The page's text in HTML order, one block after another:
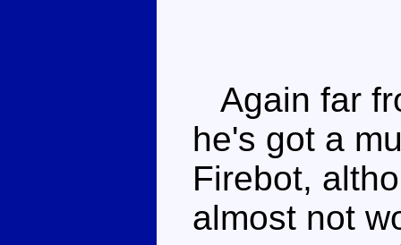
Again far
he's got a
Firebot,
almost not